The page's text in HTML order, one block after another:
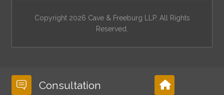
Copyright 2026 Cave & Freeburg LLP. All Rights
Reserved.
Consultation